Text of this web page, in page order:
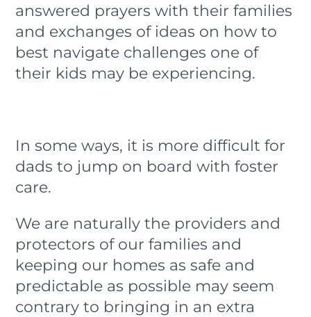
answered prayers with their families
and exchanges of ideas on how to
best navigate challenges one of
their kids may be experiencing.
In some ways, it is more difficult for
dads to jump on board with foster
care.
We are naturally the providers and
protectors of our families and
keeping our homes as safe and
predictable as possible may seem
contrary to bringing in an extra